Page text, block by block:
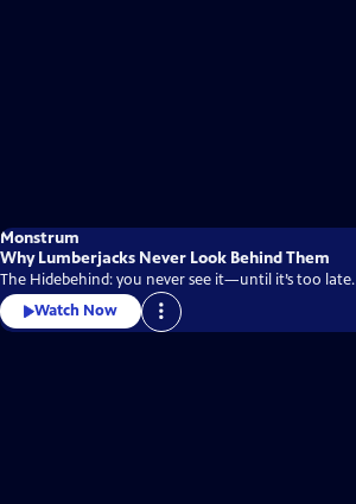
Monstrum
Why Lumberjacks Never Look Behind Them
The Hidebehind: you never see it—until it’s too late.
Watch Now